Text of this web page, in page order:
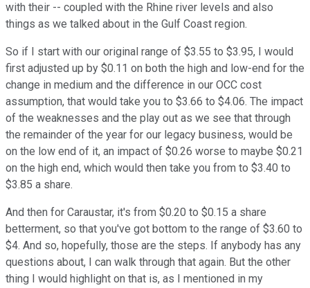
with their -- coupled with the Rhine river levels and also
things as we talked about in the Gulf Coast region.
So if I start with our original range of $3.55 to $3.95, I would
first adjusted up by $0.11 on both the high and low-end for the
change in medium and the difference in our OCC cost
assumption, that would take you to $3.66 to $4.06. The impact
of the weaknesses and the play out as we see that through
the remainder of the year for our legacy business, would be
on the low end of it, an impact of $0.26 worse to maybe $0.21
on the high end, which would then take you from to $3.40 to
$3.85 a share.
And then for Caraustar, it's from $0.20 to $0.15 a share
betterment, so that you've got bottom to the range of $3.60 to
$4. And so, hopefully, those are the steps. If anybody has any
questions about, I can walk through that again. But the other
thing I would highlight on that is, as I mentioned in my